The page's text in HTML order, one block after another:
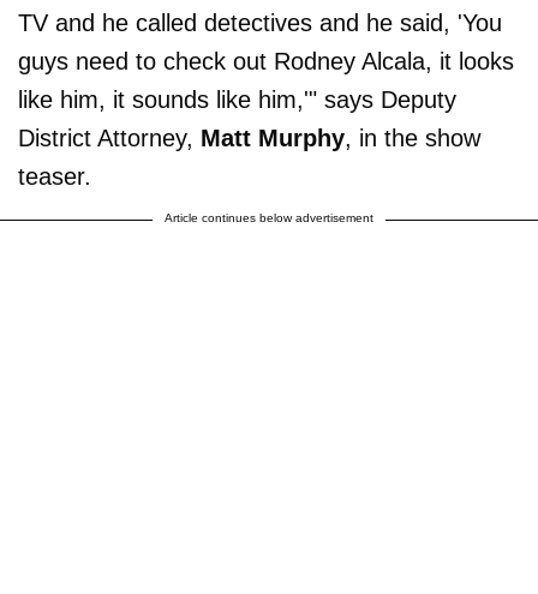
TV and he called detectives and he said, 'You
guys need to check out Rodney Alcala, it looks
like him, it sounds like him,'" says Deputy
District Attorney, Matt Murphy, in the show
teaser.
Article continues below advertisement